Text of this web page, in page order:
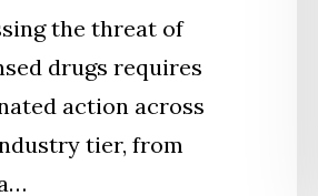
the threat of
drugs requires
action across
tier, from